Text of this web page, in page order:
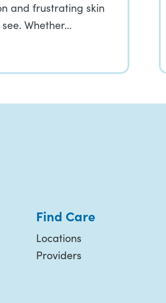
and frustrating skin
Whether…
Find Care
Locations
Providers